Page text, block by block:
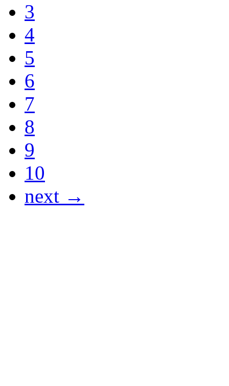
3
4
5
6
7
8
9
10
next →